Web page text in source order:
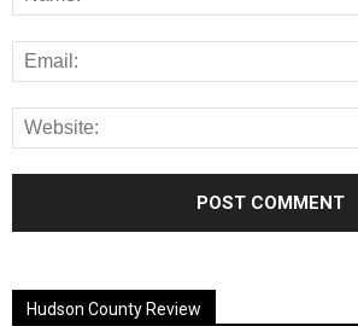
Hudson County Review